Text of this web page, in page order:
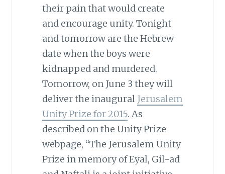
their pain that would create
and encourage unity. Tonight
and tomorrow are the Hebrew
date when the boys were
kidnapped and murdered.
Tomorrow, on June 3 they will
deliver the inaugural Jerusalem
Unity Prize for 2015. As
described on the Unity Prize
webpage, “The Jerusalem Unity
Prize in memory of Eyal, Gil-ad